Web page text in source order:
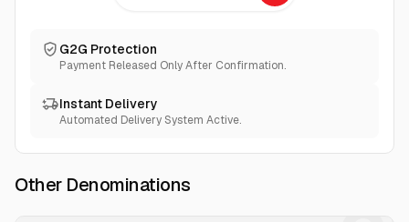
G2G Protection
Payment Released Only After Confirmation.
Instant Delivery
Automated Delivery System Active.
Other Denominations